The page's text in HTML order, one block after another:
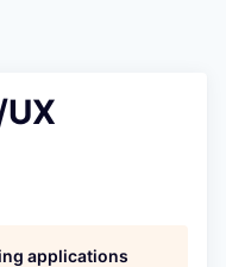
applications